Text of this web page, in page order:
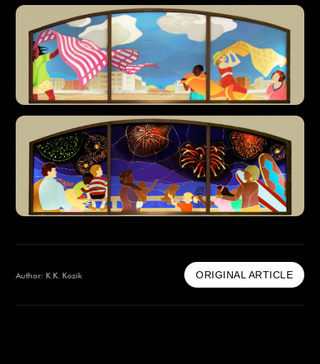
Author: K.K. Kozik ORIGINAL ARTICLE